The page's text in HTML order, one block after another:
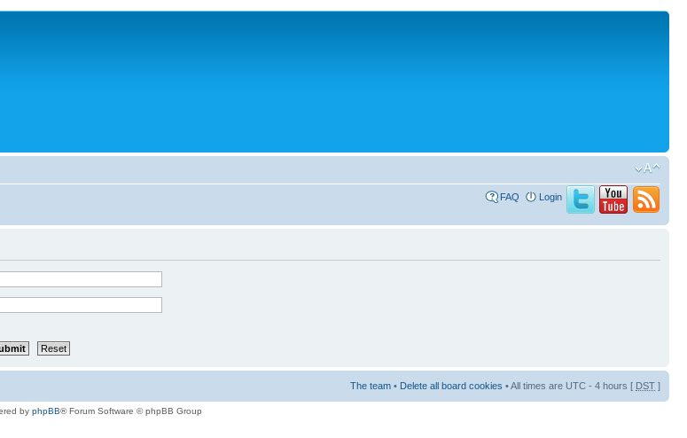
FAQ Login
The team • Delete all board cookies • All times are UTC - 4 hours [ DST ]
by phpBB® Forum Software © phpBB Group